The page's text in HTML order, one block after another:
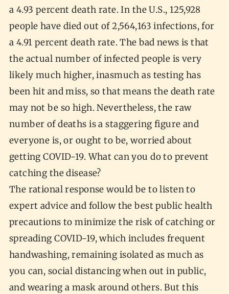
a 4.93 percent death rate. In the U.S., 125,928
people have died out of 2,564,163 infections, for
a 4.91 percent death rate. The bad news is that
the actual number of infected people is very
likely much higher, inasmuch as testing has
been hit and miss, so that means the death rate
may not be so high. Nevertheless, the raw
number of deaths is a staggering figure and
everyone is, or ought to be, worried about
getting COVID-19. What can you do to prevent
catching the disease?
The rational response would be to listen to
expert advice and follow the best public health
precautions to minimize the risk of catching or
spreading COVID-19, which includes frequent
handwashing, remaining isolated as much as
you can, social distancing when out in public,
and wearing a mask around others. But this